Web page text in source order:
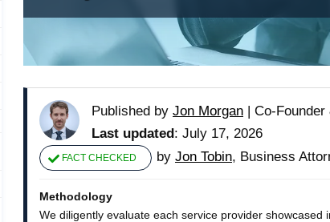
Published by Jon Morgan | Co-
Last updated: July 17, 2026
FACT CHECKED by Jon Tobin, Business
Methodology
We diligently evaluate each service provider